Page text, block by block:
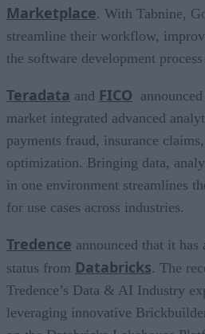
Marketplace. With Tabnine,
streamline their workflow,
the software development
Teradata and FICO
market integrated advanced
payments fraud, insurance
optimization. Bringing data,
in one environment streamlines
for use cases across industries.
Tredence announced that it
status from Databricks. The
Tredence’s Data & AI Industry
leveraging innovative